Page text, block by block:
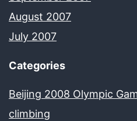
August 2007
July 2007
Categories
Beijing 2008 Olympic
climbing